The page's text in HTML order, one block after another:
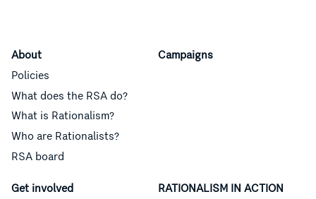
About
Policies
What does the RSA do?
What is Rationalism?
Who are Rationalists?
RSA board
Campaigns
Get involved
RATIONALISM IN ACTION